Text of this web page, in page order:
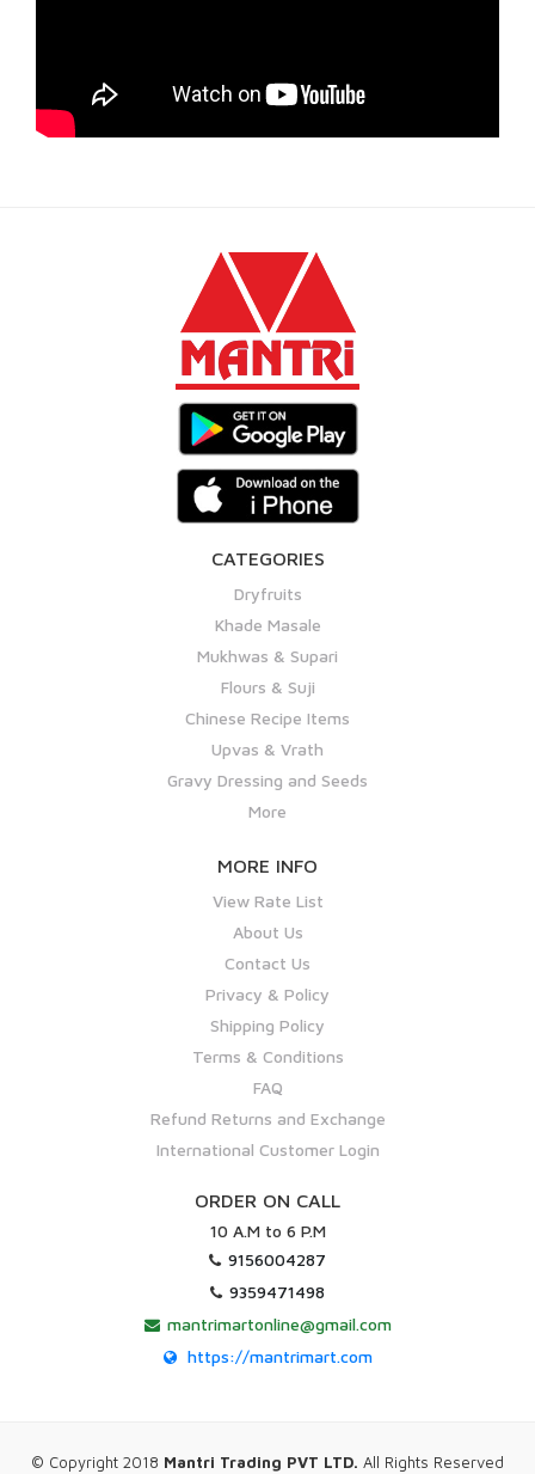
CATEGORIES
Dryfruits
Khade Masale
Mukhwas & Supari
Flours & Suji
Chinese Recipe Items
Upvas & Vrath
Gravy Dressing and Seeds
More
MORE INFO
View Rate List
About Us
Contact Us
Privacy & Policy
Shipping Policy
Terms & Conditions
FAQ
Refund Returns and Exchange
International Customer Login
ORDER ON CALL
10 A.M to 6 P.M
9156004287
9359471498
mantrimartonline@gmail.com
https://mantrimart.com
© Copyright 2018 Mantri Trading PVT LTD. All Rights Reserved